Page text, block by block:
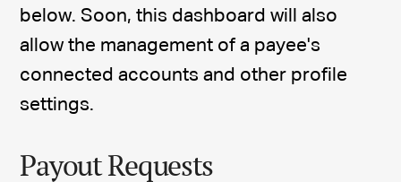
below. Soon, this dashboard will also
allow the management of a payee's
connected accounts and other profile
settings.
Payout Requests